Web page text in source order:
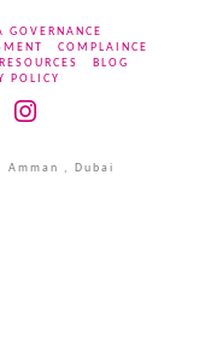
GOVERNANCE
COMPLAINCE
RESOURCES
BLOG
POLICY
, Dubai